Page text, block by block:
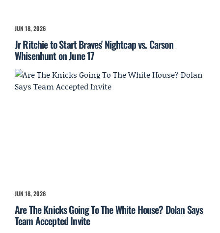
JUN 18, 2026
Jr Ritchie to Start Braves' Nightcap vs. Carson
Whisenhunt on June 17
JUN 18, 2026
Are The Knicks Going To The White House? Dolan Says
Team Accepted Invite